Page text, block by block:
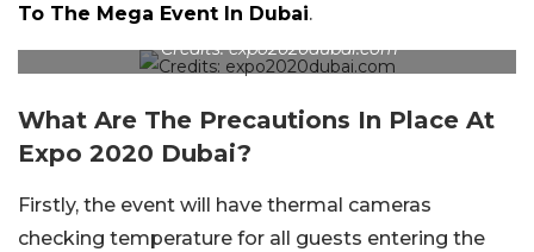
To The Mega Event In Dubai.
Credits: expo2020dubai.com
What Are The Precautions In Place At
Expo 2020 Dubai?
Firstly, the event will have thermal cameras
checking temperature for all guests entering the